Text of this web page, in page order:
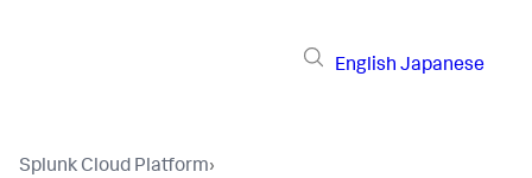
English Japanese
Splunk Cloud Platform›